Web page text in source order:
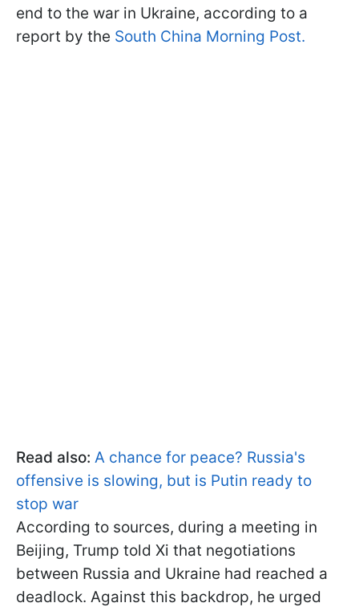
end to the war in Ukraine, according to a
report by the South China Morning Post.
Read also: A chance for peace? Russia's
offensive is slowing, but is Putin ready to
stop war
According to sources, during a meeting in
Beijing, Trump told Xi that negotiations
between Russia and Ukraine had reached a
deadlock. Against this backdrop, he urged